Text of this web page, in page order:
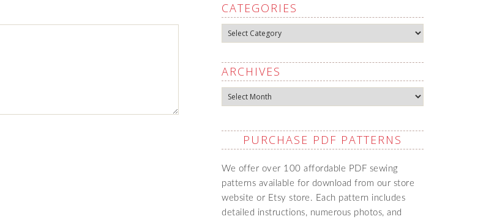
CATEGORIES
Categories
ARCHIVES
Archives
PURCHASE PDF PATTERNS
We offer over 100 affordable PDF sewing
patterns available for download from our store
website or Etsy store. Each pattern includes
detailed instructions, numerous photos, and